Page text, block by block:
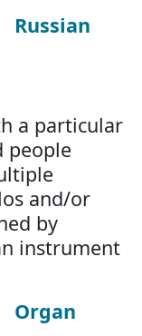
Russian
a particular
people
and/or
by
instrument
Organ